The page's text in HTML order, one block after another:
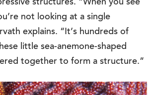
structures. “When you see
not looking at a single
explains. “It’s hundreds of
little sea-anemone-shaped
together to form a structure.”